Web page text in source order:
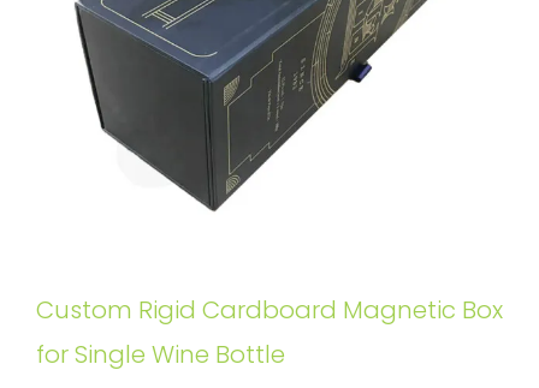
Custom Rigid Cardboard Magnetic Box
for Single Wine Bottle